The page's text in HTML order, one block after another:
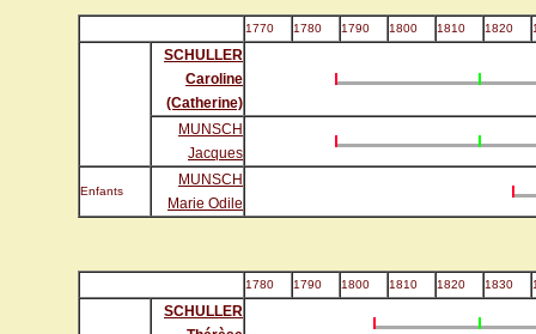
1770 1780 1790 1800 1810 1820
SCHULLER
Caroline
(Catherine)
MUNSCH
Jacques
Enfants
MUNSCH
Marie Odile
1780 1790 1800 1810 1820 1830
SCHULLER